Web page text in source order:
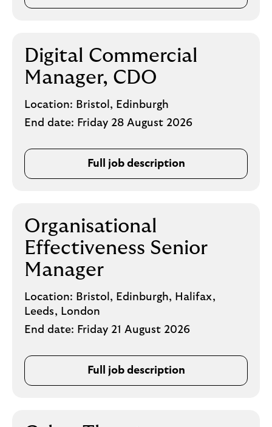
Digital Commercial
Manager, CDO
Location: Bristol, Edinburgh
End date: Friday 28 August 2026
Full job description
Organisational
Effectiveness Senior
Manager
Location: Bristol, Edinburgh, Halifax,
Leeds, London
End date: Friday 21 August 2026
Full job description